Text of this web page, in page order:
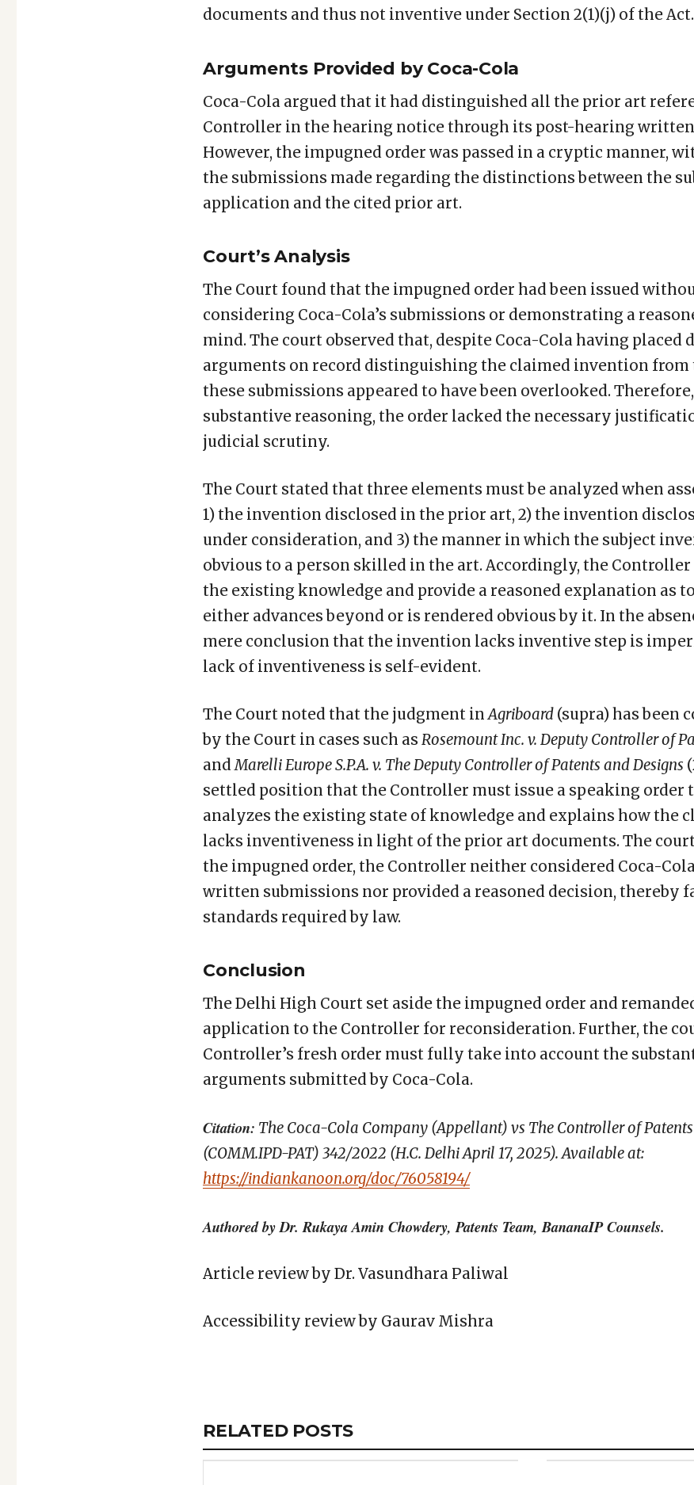
documents and thus not inventive under Section 2(1)(j) of the Act.
Arguments Provided by Coca-Cola
Coca-Cola argued that it had distinguished all the prior art
Controller in the hearing notice through its post-hearing
However, the impugned order was passed in a cryptic manner,
the submissions made regarding the distinctions between the
application and the cited prior art.
Court’s Analysis
The Court found that the impugned order had been issued
considering Coca-Cola’s submissions or demonstrating a
mind. The court observed that, despite Coca-Cola having
arguments on record distinguishing the claimed invention from
these submissions appeared to have been overlooked.
substantive reasoning, the order lacked the necessary
judicial scrutiny.
The Court stated that three elements must be analyzed when
1) the invention disclosed in the prior art, 2) the invention
under consideration, and 3) the manner in which the subject
obvious to a person skilled in the art. Accordingly, the Controller
the existing knowledge and provide a reasoned explanation as
either advances beyond or is rendered obvious by it. In the
mere conclusion that the invention lacks inventive step is
lack of inventiveness is self-evident.
The Court noted that the judgment in Agriboard (supra) has been
by the Court in cases such as Rosemount Inc. v. Deputy Controller of
and Marelli Europe S.P.A. v. The Deputy Controller of Patents and Designs
settled position that the Controller must issue a speaking order
analyzes the existing state of knowledge and explains how the
lacks inventiveness in light of the prior art documents. The
the impugned order, the Controller neither considered Coca-
written submissions nor provided a reasoned decision, thereby
standards required by law.
Conclusion
The Delhi High Court set aside the impugned order and
application to the Controller for reconsideration. Further, the
Controller’s fresh order must fully take into account the
arguments submitted by Coca-Cola.
Citation: The Coca-Cola Company (Appellant) vs The Controller of
(COMM.IPD-PAT) 342/2022 (H.C. Delhi April 17, 2025). Available at:
https://indiankanoon.org/doc/76058194/
Authored by Dr. Rukaya Amin Chowdery, Patents Team, BananaIP Counsels.
Article review by Dr. Vasundhara Paliwal
Accessibility review by Gaurav Mishra
RELATED
ARTICLES
RELATED POSTS